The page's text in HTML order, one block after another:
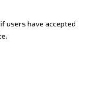
users have accepted